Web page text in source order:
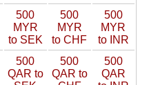
500
MYR
to SEK
500
MYR
to CHF
500
MYR
to INR
500
QAR to
500
QAR to
500
QAR